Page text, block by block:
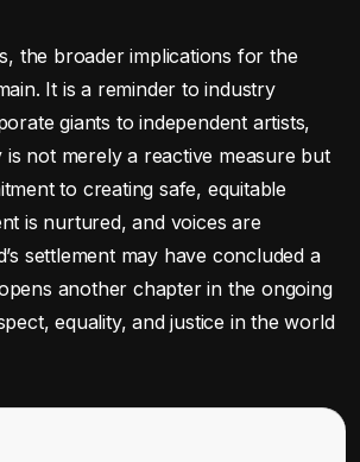
the broader implications for the
It is a reminder to industry
giants to independent artists,
not merely a reactive measure but
to creating safe, equitable
is nurtured, and voices are
settlement may have concluded a
another chapter in the ongoing
equality, and justice in the world